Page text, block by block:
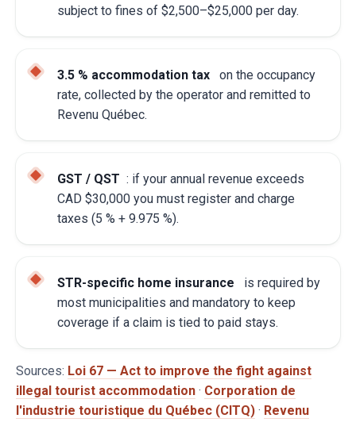
subject to fines of $2,500–$25,000 per day.
3.5 % accommodation tax
on the occupancy
rate, collected by the operator and remitted to
Revenu Québec.
GST / QST : if your annual revenue exceeds
CAD $30,000 you must register and charge
taxes (5 % + 9.975 %).
STR-specific home insurance
is required by
most municipalities and mandatory to keep
coverage if a claim is tied to paid stays.
Sources: Loi 67 — Act to improve the fight against
illegal tourist accommodation · Corporation de
l'industrie touristique du Québec (CITQ) · Revenu